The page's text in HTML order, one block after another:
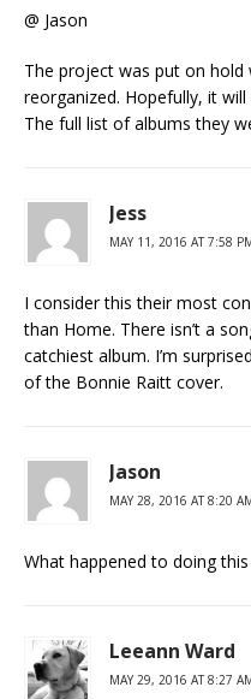
@ Jason
The project was put on hold
reorganized. Hopefully, it
The full list of albums they
Jess
MAY 11, 2016 AT 7:58
I consider this their most
than Home. There isn’t a
catchiest album. I’m
of the Bonnie Raitt cover.
Jason
MAY 28, 2016 AT 8:20
What happened to doing
Leeann Ward
MAY 29, 2016 AT 8:27